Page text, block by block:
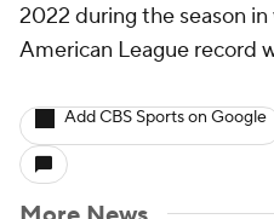
2022 during the season in
American League record
Add CBS Sports on Google